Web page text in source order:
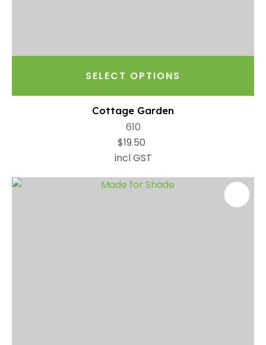
SELECT OPTIONS
Cottage Garden
610
$19.50
incl GST